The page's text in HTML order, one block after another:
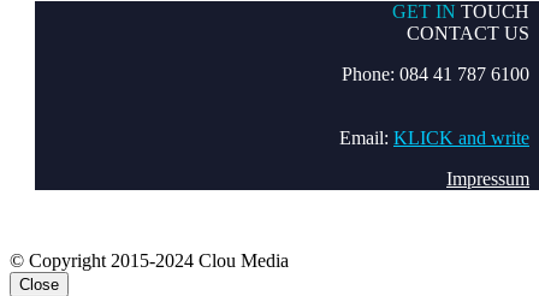
GET IN TOUCH
CONTACT US
Phone: 084 41 787 6100
Email: KLICK and write
Impressum
© Copyright 2015-2024 Clou Media
Close